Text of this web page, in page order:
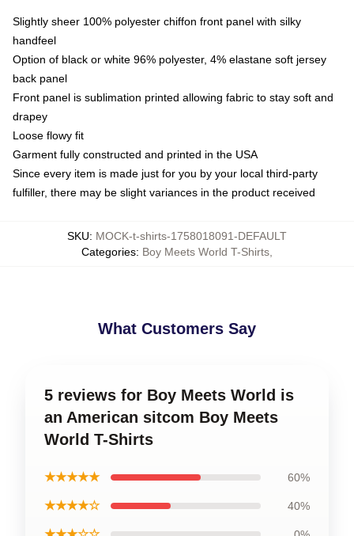
Slightly sheer 100% polyester chiffon front panel with silky
handfeel
Option of black or white 96% polyester, 4% elastane soft jersey
back panel
Front panel is sublimation printed allowing fabric to stay soft and
drapey
Loose flowy fit
Garment fully constructed and printed in the USA
Since every item is made just for you by your local third-party
fulfiller, there may be slight variances in the product received
SKU: MOCK-t-shirts-1758018091-DEFAULT
Categories: Boy Meets World T-Shirts,
What Customers Say
5 reviews for Boy Meets World is
an American sitcom Boy Meets
World T-Shirts
★★★★★ 60%
★★★★☆ 40%